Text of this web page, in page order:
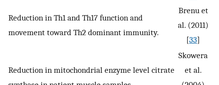
Reduction in Th1 and Th17 function and
movement toward Th2 dominant immunity.
Brenu et
al. (2011)
[33]
Reduction in mitochondrial enzyme level citrate
Skowera
et al.